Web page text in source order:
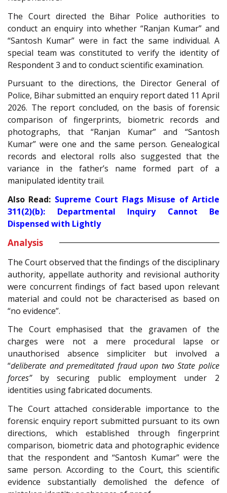
The Court directed the Bihar Police authorities to
conduct an enquiry into whether “Ranjan Kumar” and
“Santosh Kumar” were in fact the same individual. A
special team was constituted to verify the identity of
Respondent 3 and to conduct scientific examination.
Pursuant to the directions, the Director General of
Police, Bihar submitted an enquiry report dated 11 April
2026. The report concluded, on the basis of forensic
comparison of fingerprints, biometric records and
photographs, that “Ranjan Kumar” and “Santosh
Kumar” were one and the same person. Genealogical
records and electoral rolls also suggested that the
variance in the father’s name formed part of a
manipulated identity trail.
Also Read: Supreme Court Flags Misuse of Article
311(2)(b): Departmental Inquiry Cannot Be
Dispensed with Lightly
Analysis
The Court observed that the findings of the disciplinary
authority, appellate authority and revisional authority
were concurrent findings of fact based upon relevant
material and could not be characterised as based on
“no evidence”.
The Court emphasised that the gravamen of the
charges were not a mere procedural lapse or
unauthorised absence simpliciter but involved a
“deliberate and premeditated fraud upon two State police
forces”by securing public employment under 2
identities using fabricated documents.
The Court attached considerable importance to the
forensic enquiry report submitted pursuant to its own
directions, which established through fingerprint
comparison, biometric data and photographic evidence
that the respondent and “Santosh Kumar” were the
same person. According to the Court, this scientific
evidence substantially demolished the defence of